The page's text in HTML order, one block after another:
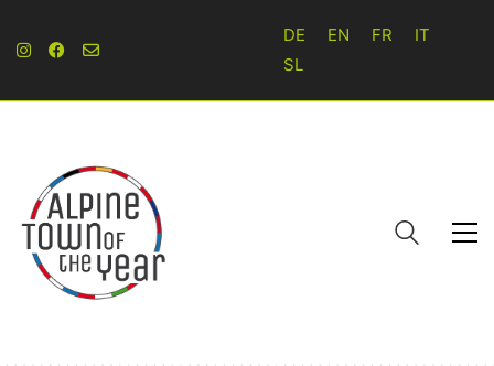
DE EN FR
IT
SL